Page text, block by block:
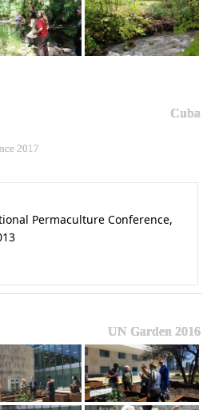
Cuba
2017
Permaculture Conference,
UN Garden 2016